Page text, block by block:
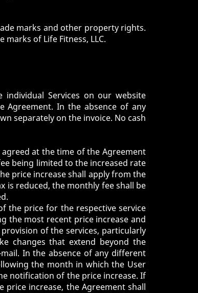
marks and other property rights.
of Life Fitness, LLC.
Services on our website
Agreement. In the absence of any
separately on the invoice. No cash
at the time of the Agreement
being limited to the increased rate
price increase shall apply from the
reduced, the monthly fee shall be
the price for the respective service
the most recent price increase and
of the services, particularly
changes that extend beyond the
In the absence of any different
the month in which the User
notification of the price increase. If
increase, the Agreement shall